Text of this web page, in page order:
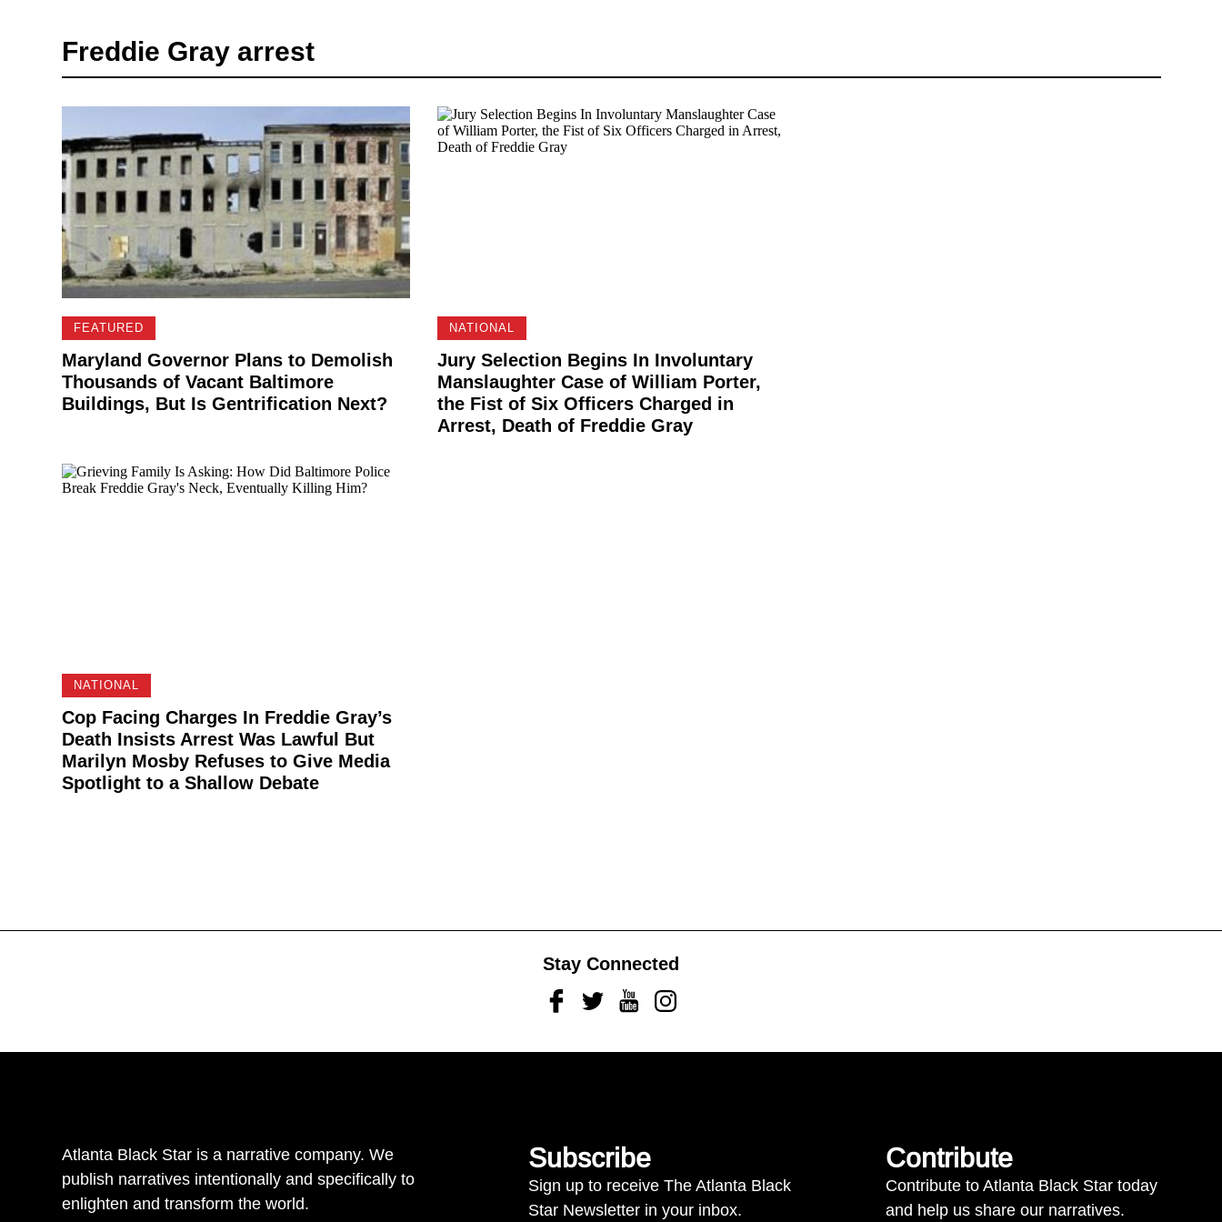
Freddie Gray arrest
FEATURED
Maryland Governor Plans to Demolish
Thousands of Vacant Baltimore
Buildings, But Is Gentrification Next?
NATIONAL
Jury Selection Begins In Involuntary
Manslaughter Case of William Porter,
the Fist of Six Officers Charged in
Arrest, Death of Freddie Gray
NATIONAL
Cop Facing Charges In Freddie Gray’s
Death Insists Arrest Was Lawful But
Marilyn Mosby Refuses to Give Media
Spotlight to a Shallow Debate
Stay Connected
FacebookTwitterYoutubeInstagram
Atlanta Black Star is a narrative company. We
publish narratives intentionally and specifically to
enlighten and transform the world.
Subscribe
Sign up to receive The Atlanta Black
Star Newsletter in your inbox.
Contribute
Contribute to Atlanta Black Star today
and help us share our narratives.